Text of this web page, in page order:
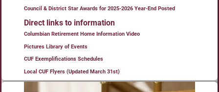
Council & District Star Awards for 2025-2026 Year-End Posted
Direct links to information
Columbian Retirement Home Information Video
Pictures Library of Events
CUF Exemplifications Schedules
Local CUF Flyers (Updated March 31st)